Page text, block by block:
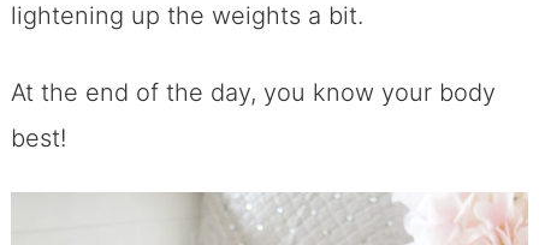
lightening up the weights a bit.
At the end of the day, you know your body
best!